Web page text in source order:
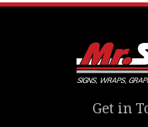
Get in